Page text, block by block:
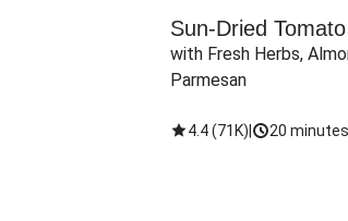
Sun-Dried
with Fresh Herbs,
Parmesan
4.4(71K) 20 minutes